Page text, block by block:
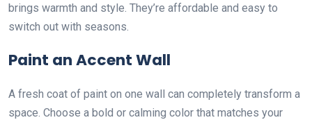
brings warmth and style. They’re affordable and easy to
switch out with seasons.
Paint an Accent Wall
A fresh coat of paint on one wall can completely transform a
space. Choose a bold or calming color that matches your